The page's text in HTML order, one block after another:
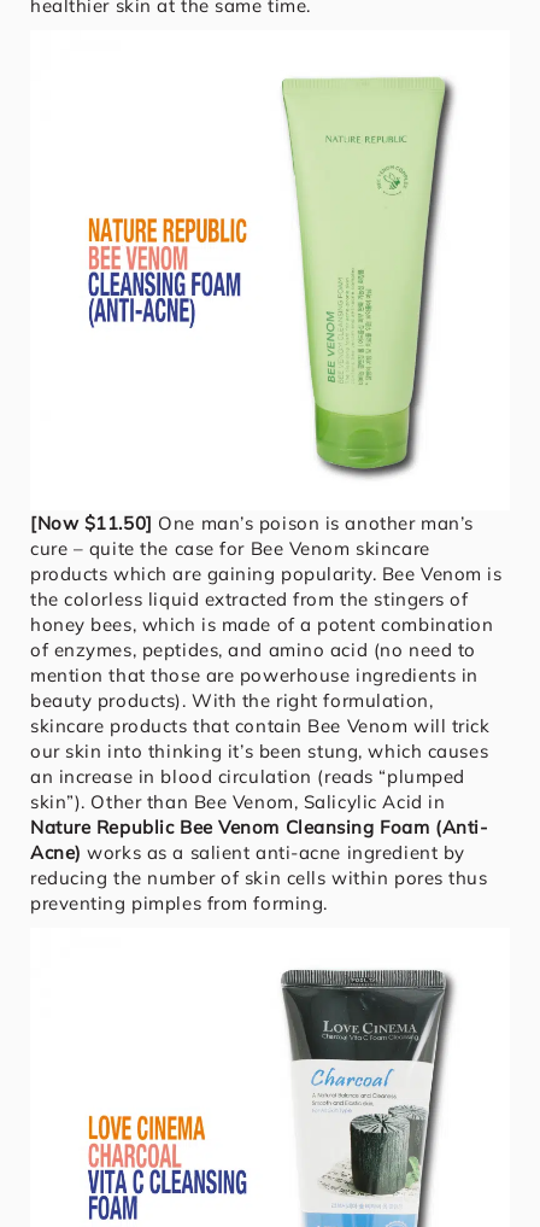
healthier skin at the same time.
[Now $11.50] One man’s poison is another man’s
cure – quite the case for Bee Venom skincare
products which are gaining popularity. Bee Venom is
the colorless liquid extracted from the stingers of
honey bees, which is made of a potent combination
of enzymes, peptides, and amino acid (no need to
mention that those are powerhouse ingredients in
beauty products). With the right formulation,
skincare products that contain Bee Venom will trick
our skin into thinking it’s been stung, which causes
an increase in blood circulation (reads “plumped
skin”). Other than Bee Venom, Salicylic Acid in
Nature Republic Bee Venom Cleansing Foam (Anti-
Acne) works as a salient anti-acne ingredient by
reducing the number of skin cells within pores thus
preventing pimples from forming.